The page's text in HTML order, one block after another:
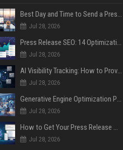
Best Day and Time to Send a Press Release for Media Pick Up
Jul 28, 2026
Press Release SEO: 14 Optimizations That Actually Move Rankings
Jul 28, 2026
AI Visibility Tracking: How to Prove Your PR Got Cited
Jul 28, 2026
Generative Engine Optimization PR Starter Guide
Jul 28, 2026
How to Get Your Press Release Cited in Google AI Overviews
Jul 28, 2026